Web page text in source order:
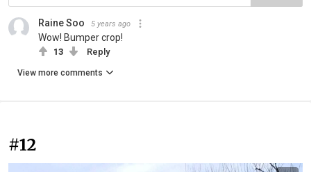
Raine Soo 5 years ago
Wow! Bumper crop!
13 Reply
View more comments
#12